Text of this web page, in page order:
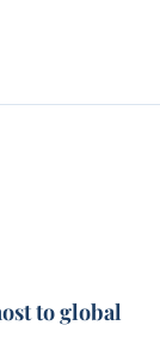
to global